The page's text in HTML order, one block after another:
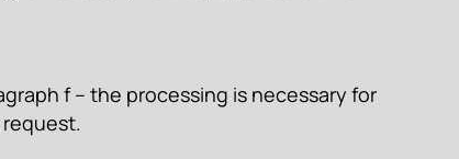
f – the processing is necessary for